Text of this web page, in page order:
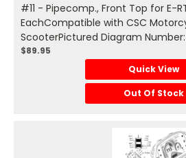
#11 - Pipecomp., Front Top for E-
EachCompatible with CSC
ScooterPictured Diagram Number:
$89.95
Quick View
Out Of Stock